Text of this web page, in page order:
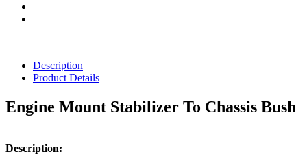
Description
Product Details
Engine Mount Stabilizer To Chassis Bush
Description: